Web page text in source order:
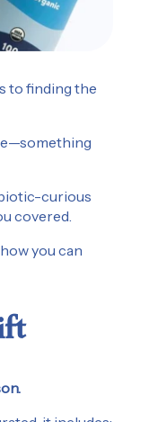
to finding the
curious
covered.
you can